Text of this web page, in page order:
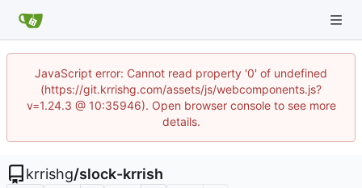
JavaScript error: Cannot read property '0' of undefined
(https://git.krrishg.com/assets/js/webcomponents.js?
v=1.24.3 @ 10:35946). Open browser console to see more
details.
krrishg/slock-krrish